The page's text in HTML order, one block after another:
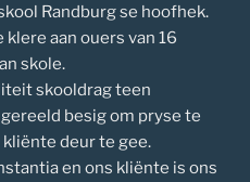
Randburg se hoofhek.
aan ouers van 16
skole.
skooldrag teen
besig om pryse te
deur te gee.
en ons kliënte is ons